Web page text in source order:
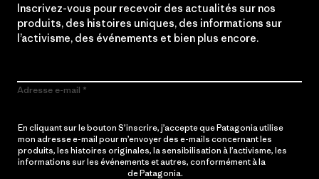
Inscrivez-vous pour recevoir des actualités sur nos
produits, des histoires uniques, des informations sur
l’activisme, des événements et bien plus encore.
Adresse e-mail
En cliquant sur le bouton S’inscrire, j’accepte que Patagonia utilise
mon adresse e-mail pour m’envoyer des e-mails concernant les
produits, les histoires originales, la sensibilisation à l’activisme, les
informations sur les événements et autres, conformément à la
de Patagonia.